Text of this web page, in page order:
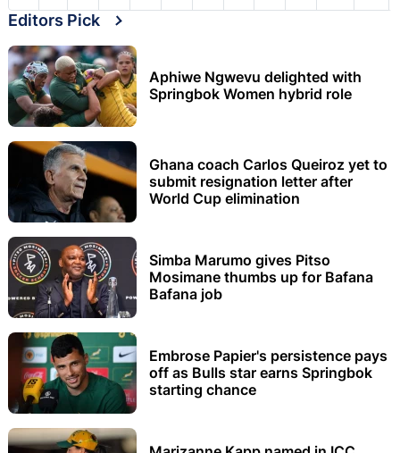
Editors Pick
Aphiwe Ngwevu delighted with
Springbok Women hybrid role
Ghana coach Carlos Queiroz yet to
submit resignation letter after
World Cup elimination
Simba Marumo gives Pitso
Mosimane thumbs up for Bafana
Bafana job
Embrose Papier's persistence pays
off as Bulls star earns Springbok
starting chance